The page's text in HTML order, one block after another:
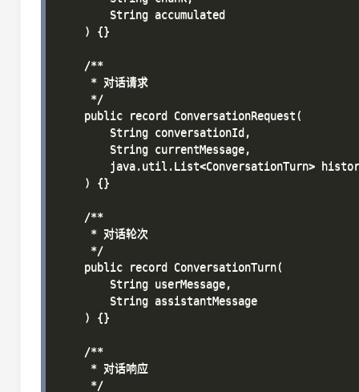
        String accumulated
    ) {}
    /**
     * 对话请求
     */
    public record ConversationRequest(
        String conversationId,
        String currentMessage,
java.util.List<ConversationTurn>
    ) {}
    /**
     * 对话轮次
     */
    public record ConversationTurn(
        String userMessage,
        String assistantMessage
    ) {}
    /**
     * 对话响应
     */